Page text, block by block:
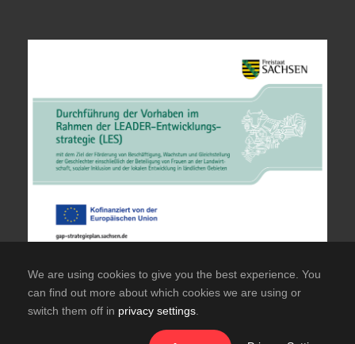
© Copyright TuS Hainichen Offizielle Website des
TuS Frisch Auf Hainichen e.V.
We are using cookies to give you the best experience. You
can find out more about which cookies we are using or
switch them off in privacy settings